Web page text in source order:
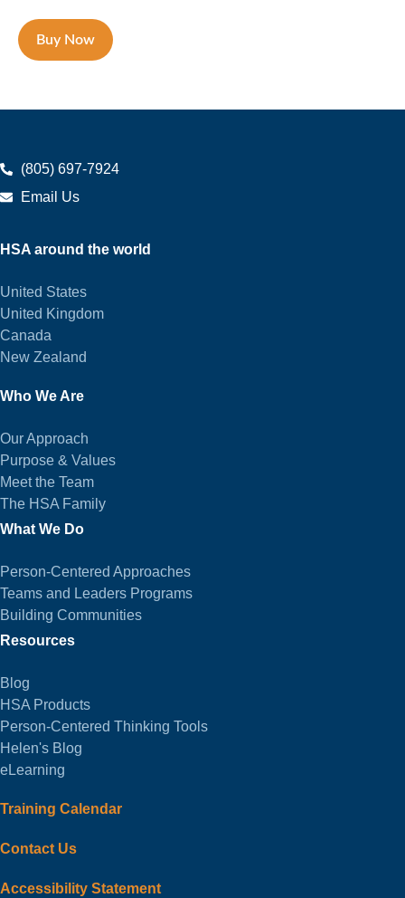
Buy Now
(805) 697-7924
Email Us
HSA around the world
United States
United Kingdom
Canada
New Zealand
Who We Are
Our Approach
Purpose & Values
Meet the Team
The HSA Family
What We Do
Person-Centered Approaches
Teams and Leaders Programs
Building Communities
Resources
Blog
HSA Products
Person-Centered Thinking Tools
Helen's Blog
eLearning
Training Calendar
Contact Us
Accessibility Statement